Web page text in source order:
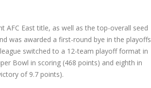
AFC East title, as well as the top-overall seed
was awarded a first-round bye in the playoffs
switched to a 12-team playoff format in
Bowl in scoring (468 points) and eighth in
of 9.7 points).